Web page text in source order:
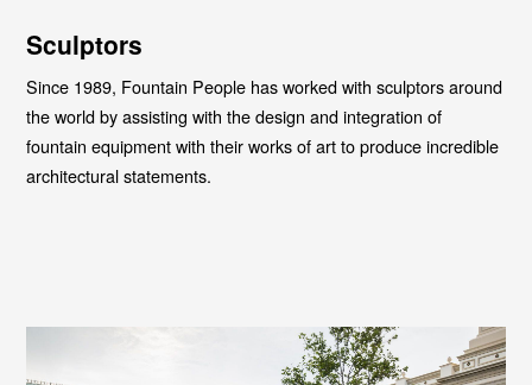
Sculptors
Since 1989, Fountain People has worked with sculptors around
the world by assisting with the design and integration of
fountain equipment with their works of art to produce incredible
architectural statements.